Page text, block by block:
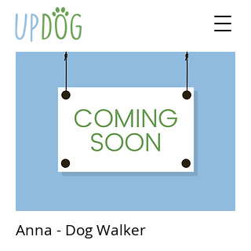
Anna - Dog Walker